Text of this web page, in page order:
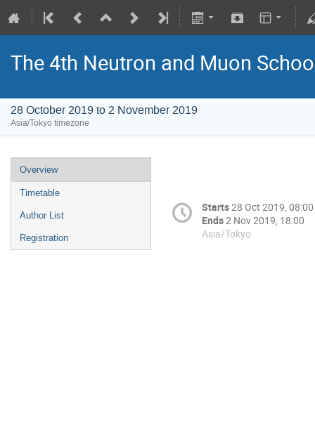
The 4th Neutron and Muon
28 October 2019 to 2 November 2019
Asia/Tokyo timezone
Overview
Timetable
Author List
Registration
Starts28 Oct 2019, 08:00
Ends2 Nov 2019, 18:00
Asia/Tokyo